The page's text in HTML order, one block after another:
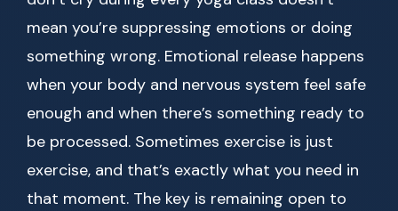
mean you’re suppressing emotions or doing
something wrong. Emotional release happens
when your body and nervous system feel safe
enough and when there’s something ready to
be processed. Sometimes exercise is just
exercise, and that’s exactly what you need in
that moment. The key is remaining open to